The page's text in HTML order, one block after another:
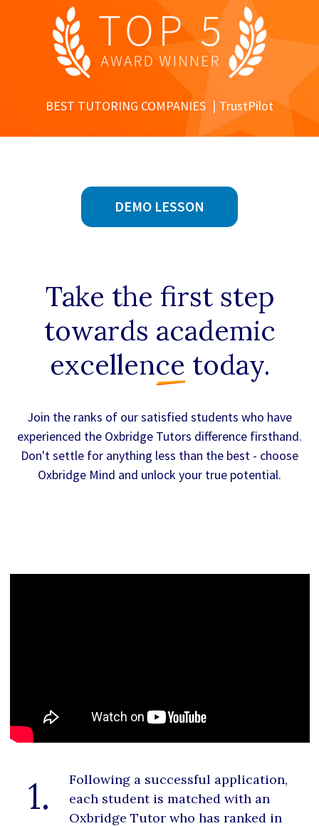
BEST TUTORING COMPANIES TrustPilot
DEMO LESSON
Take the first step
towards academic
excellence today.
Join the ranks of our satisfied students who have
experienced the Oxbridge Tutors difference firsthand.
Don't settle for anything less than the best - choose
Oxbridge Mind and unlock your true potential.
1.
Following a successful application,
each student is matched with an
Oxbridge Tutor who has ranked in